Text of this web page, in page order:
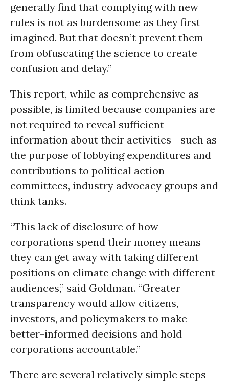
generally find that complying with new
rules is not as burdensome as they first
imagined. But that doesn’t prevent them
from obfuscating the science to create
confusion and delay.”
This report, while as comprehensive as
possible, is limited because companies are
not required to reveal sufficient
information about their activities--such as
the purpose of lobbying expenditures and
contributions to political action
committees, industry advocacy groups and
think tanks.
“This lack of disclosure of how
corporations spend their money means
they can get away with taking different
positions on climate change with different
audiences,” said Goldman. “Greater
transparency would allow citizens,
investors, and policymakers to make
better-informed decisions and hold
corporations accountable.”
There are several relatively simple steps